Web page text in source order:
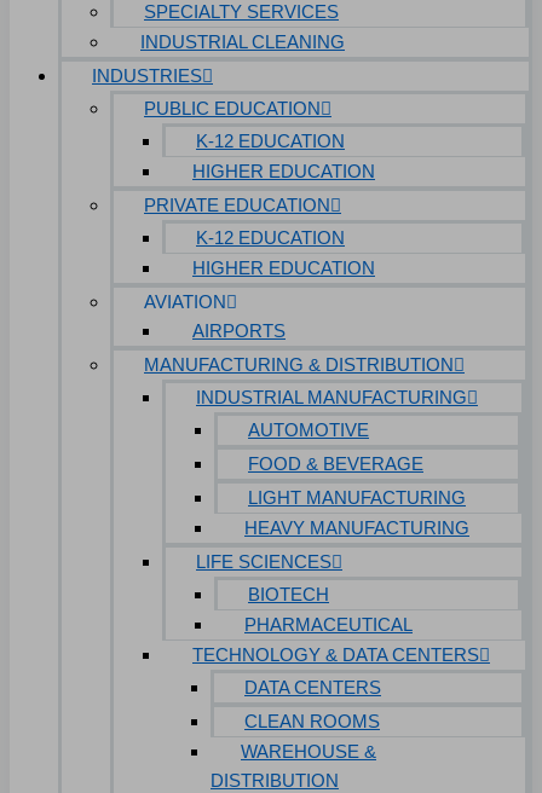
SPECIALTY SERVICES
INDUSTRIAL CLEANING
INDUSTRIES
PUBLIC EDUCATION
K-12 EDUCATION
HIGHER EDUCATION
PRIVATE EDUCATION
K-12 EDUCATION
HIGHER EDUCATION
AVIATION
AIRPORTS
MANUFACTURING & DISTRIBUTION
INDUSTRIAL MANUFACTURING
AUTOMOTIVE
FOOD & BEVERAGE
LIGHT MANUFACTURING
HEAVY MANUFACTURING
LIFE SCIENCES
BIOTECH
PHARMACEUTICAL
TECHNOLOGY & DATA CENTERS
DATA CENTERS
CLEAN ROOMS
WAREHOUSE &
DISTRIBUTION